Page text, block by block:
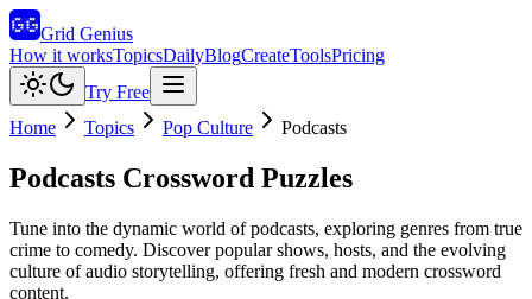
Grid Genius
How it worksTopicsDailyBlogCreateToolsPricing
Try Free
Home
Topics Pop Culture Podcasts
Podcasts Crossword Puzzles
Tune into the dynamic world of podcasts, exploring genres from true
crime to comedy. Discover popular shows, hosts, and the evolving
culture of audio storytelling, offering fresh and modern crossword
content.